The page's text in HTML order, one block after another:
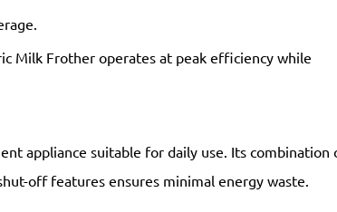
Milk Frother operates at peak efficiency while
appliance suitable for daily use. Its combination
off features ensures minimal energy waste.